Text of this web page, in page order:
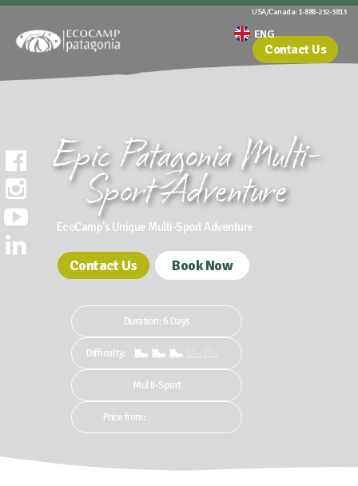
USA/Canada: 1-888-232-3813
Contact Us
Epic Patagonia Multi-
Sport Adventure
EcoCamp's Unique Multi-Sport Adventure
Contact Us Book Now
Duration: 6 Days
Difficulty:
Multi-Sport
Price from: